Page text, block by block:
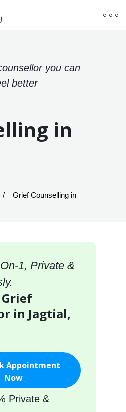
you can
better
in
Grief Counselling in
1, Private &
in Jagtial,
Appointment
Now
Private &